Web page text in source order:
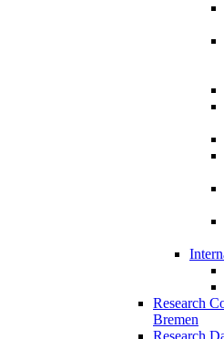
Research
Bremen
Research